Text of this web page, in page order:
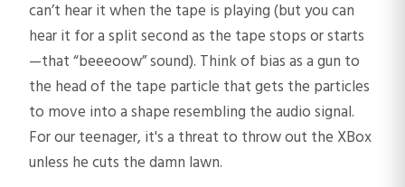
can’t hear it when the tape is playing (but you can
hear it for a split second as the tape stops or starts
—that “beeeoow” sound). Think of bias as a gun to
the head of the tape particle that gets the particles
to move into a shape resembling the audio signal.
For our teenager, it's a threat to throw out the XBox
unless he cuts the damn lawn.